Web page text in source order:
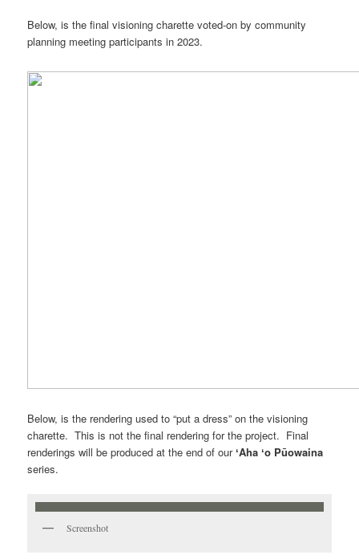
Below, is the final visioning charette voted-on by community
planning meeting participants in 2023.
Below, is the rendering used to “put a dress” on the visioning
charette. This is not the final rendering for the project. Final
renderings will be produced at the end of ourʻAha ʻo Pūowaina
series.
Screenshot